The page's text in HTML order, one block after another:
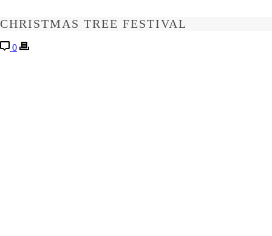
CHRISTMAS TREE FESTIVAL
0